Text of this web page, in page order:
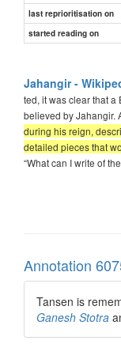
last reprioritisation on
started reading on
Jahangir -
ted, it was clear that
believed by Jahangir.
during his reign,
detailed pieces that
“What can I write of
Annotation
Tansen is
Ganesh Stotra